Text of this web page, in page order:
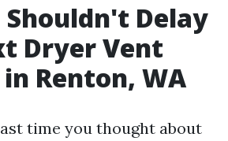
Shouldn't Delay
Dryer Vent
Renton, WA
time you thought about